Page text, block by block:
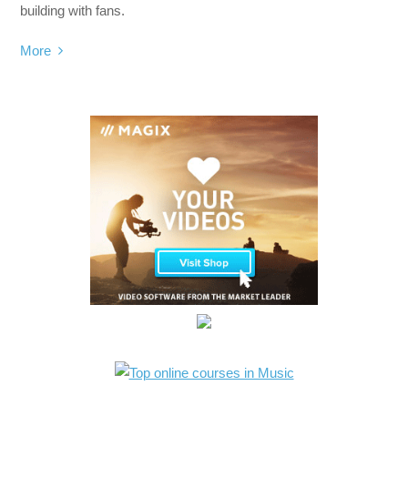
building with fans.
More